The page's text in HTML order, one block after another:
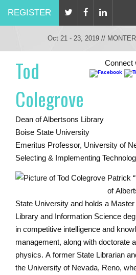
REGISTER
Oct 21 - 23, 2019 //
Connect
Tod
Colegrove
Dean of Albertsons Library
Boise State University
Emeritus Professor, University of
Selecting & Implementing
Patrick
of
State University and holds a Master
Library and Information Science
in competitive intelligence and
management, along with doctorate
physics. A former State Librarian
the University of Nevada, Reno,